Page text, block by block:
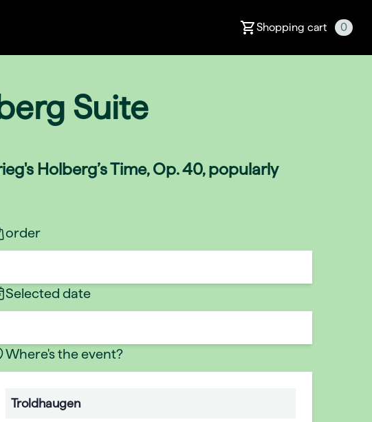
Shopping cart 0
Suite
Holberg’s Time, Op. 40, popularly
order
Selected date
Where's the event?
Troldhaugen